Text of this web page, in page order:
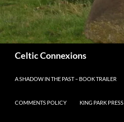
Celtic Connexions
A SHADOW IN THE PAST – BOOK TRAILER
COMMENTS POLICY KING PARK PRESS